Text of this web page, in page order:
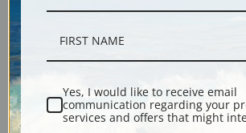
Description
Shipping & Returns
Yes, I would like to receive email
communication regarding your
services and offers that might